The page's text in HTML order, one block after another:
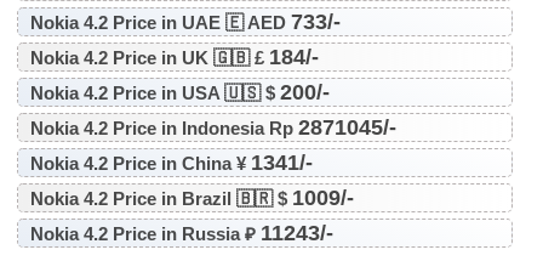
Nokia 4.2 Price in UAE 🇪 AED 733/-
Nokia 4.2 Price in UK 🇬🇧 £ 184/-
Nokia 4.2 Price in USA 🇺🇸 $ 200/-
Nokia 4.2 Price in Indonesia Rp 2871045/-
Nokia 4.2 Price in China ¥ 1341/-
Nokia 4.2 Price in Brazil 🇧🇷 $ 1009/-
Nokia 4.2 Price in Russia ₽ 11243/-